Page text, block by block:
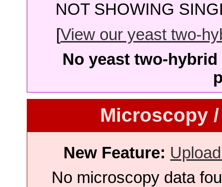
NOT SHOWING
[View our yeast two-
No yeast two-
Microscopy
New Feature:
No microscopy data